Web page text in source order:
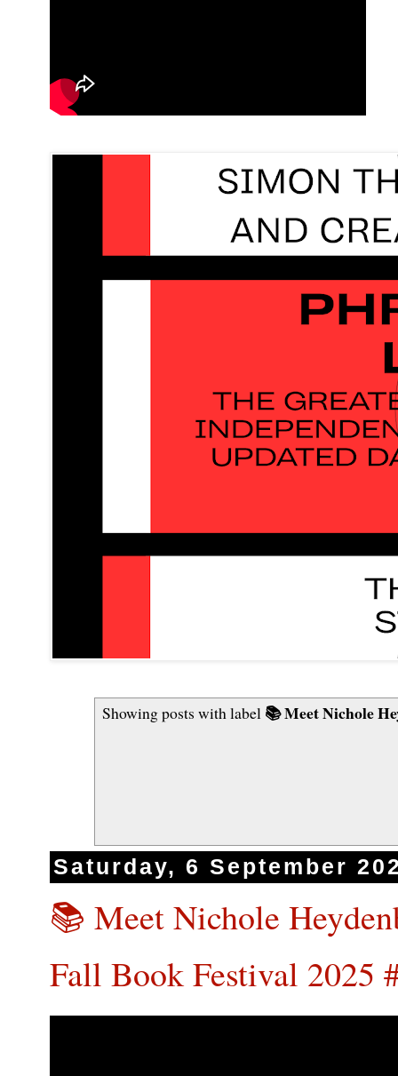
Showing posts with label 📚 Meet Nichole
Saturday, 6 September
📚 Meet Nichole
Fall Book Festival 2025